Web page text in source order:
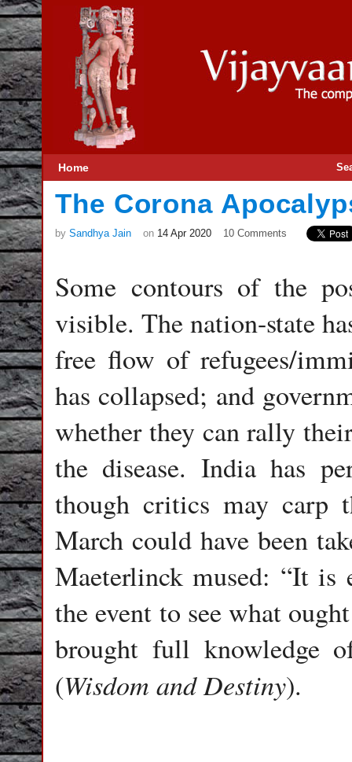
Home
The Corona
by Sandhya Jain on 14 Apr 2020 10 Comments
Some contours of the
visible. The nation-state
free flow of refugees/
has collapsed; and
whether they can rally
the disease. India has
though critics may carp
March could have been
Maeterlinck mused: “It is
the event to see what
brought full knowledge
(Wisdom and Destiny).